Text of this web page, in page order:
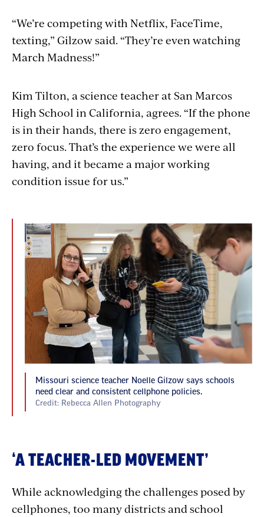
“We’re competing with Netflix, FaceTime,
texting,” Gilzow said. “They’re even watching
March Madness!”
Kim Tilton, a science teacher at San Marcos
High School in California, agrees. “If the phone
is in their hands, there is zero engagement,
zero focus. That’s the experience we were all
having, and it became a major working
condition issue for us.”
Missouri science teacher Noelle Gilzow says schools
need clear and consistent cellphone policies.
Credit: Rebecca Allen Photography
‘A TEACHER-LED MOVEMENT’
While acknowledging the challenges posed by
cellphones, too many districts and school